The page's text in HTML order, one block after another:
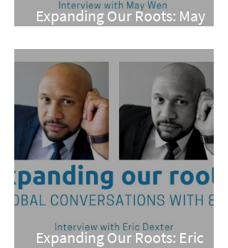
Expanding Our Roots: May
Expanding Our Roots: Eric